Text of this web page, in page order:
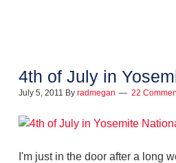
4th of July in
July 5, 2011 By radmegan 22
I'm just in the door after a long